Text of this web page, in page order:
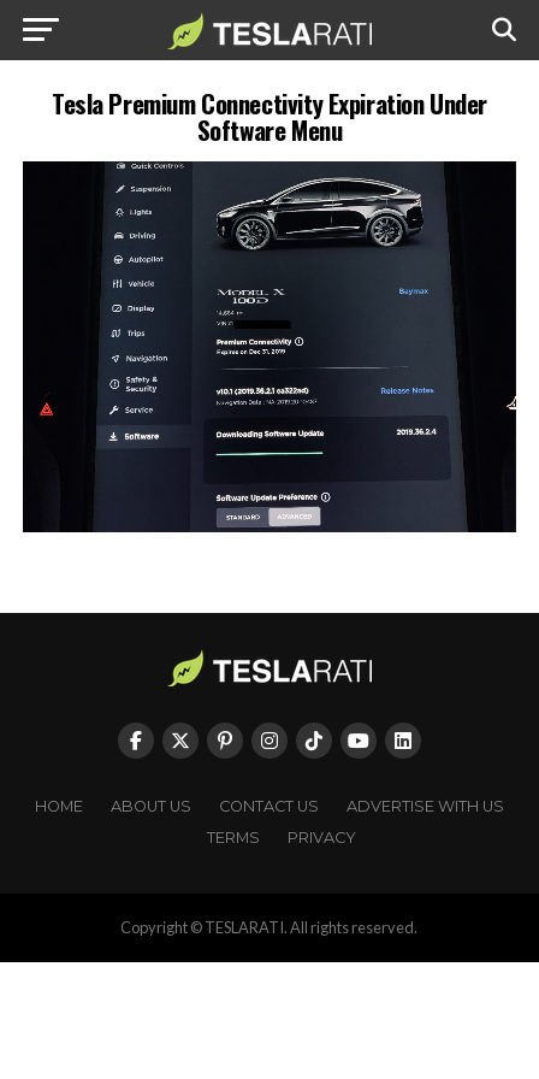
Tesla Premium Connectivity Expiration Under
Software Menu
HOME ABOUT US CONTACT US
ADVERTISE WITH US
TERMS
PRIVACY
Copyright © TESLARATI. All rights reserved.